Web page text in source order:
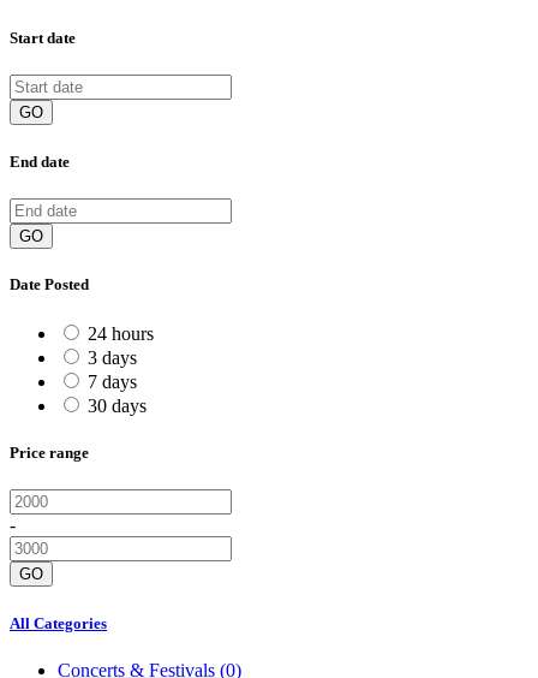
Start date
GO
End date
GO
Date Posted
24 hours
3 days
7 days
30 days
Price range
-
GO
All Categories
Concerts & Festivals (0)